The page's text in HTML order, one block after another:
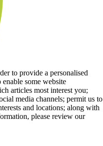
to provide a personalised
some website
articles most interest you;
media channels; permit us to
and locations; along with
please review our